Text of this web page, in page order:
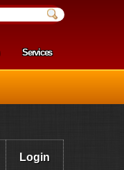
Services
Login